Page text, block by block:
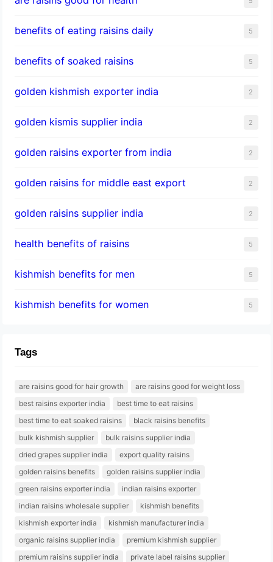
benefits of eating raisins daily 5
benefits of soaked raisins 5
golden kishmish exporter india 2
golden kismis supplier india 2
golden raisins exporter from india 2
golden raisins for middle east export 2
golden raisins supplier india 2
health benefits of raisins 5
kishmish benefits for men 5
kishmish benefits for women 5
Tags
are raisins good for hair growth
are raisins good for weight loss
best raisins exporter india
best time to eat raisins
best time to eat soaked raisins
black raisins benefits
bulk kishmish supplier
bulk raisins supplier india
dried grapes supplier india
export quality raisins
golden raisins benefits
golden raisins supplier india
green raisins exporter india
indian raisins exporter
indian raisins wholesale supplier
kishmish benefits
kishmish exporter india
kishmish manufacturer india
organic raisins supplier india
premium kishmish supplier
premium raisins supplier india
private label raisins supplier